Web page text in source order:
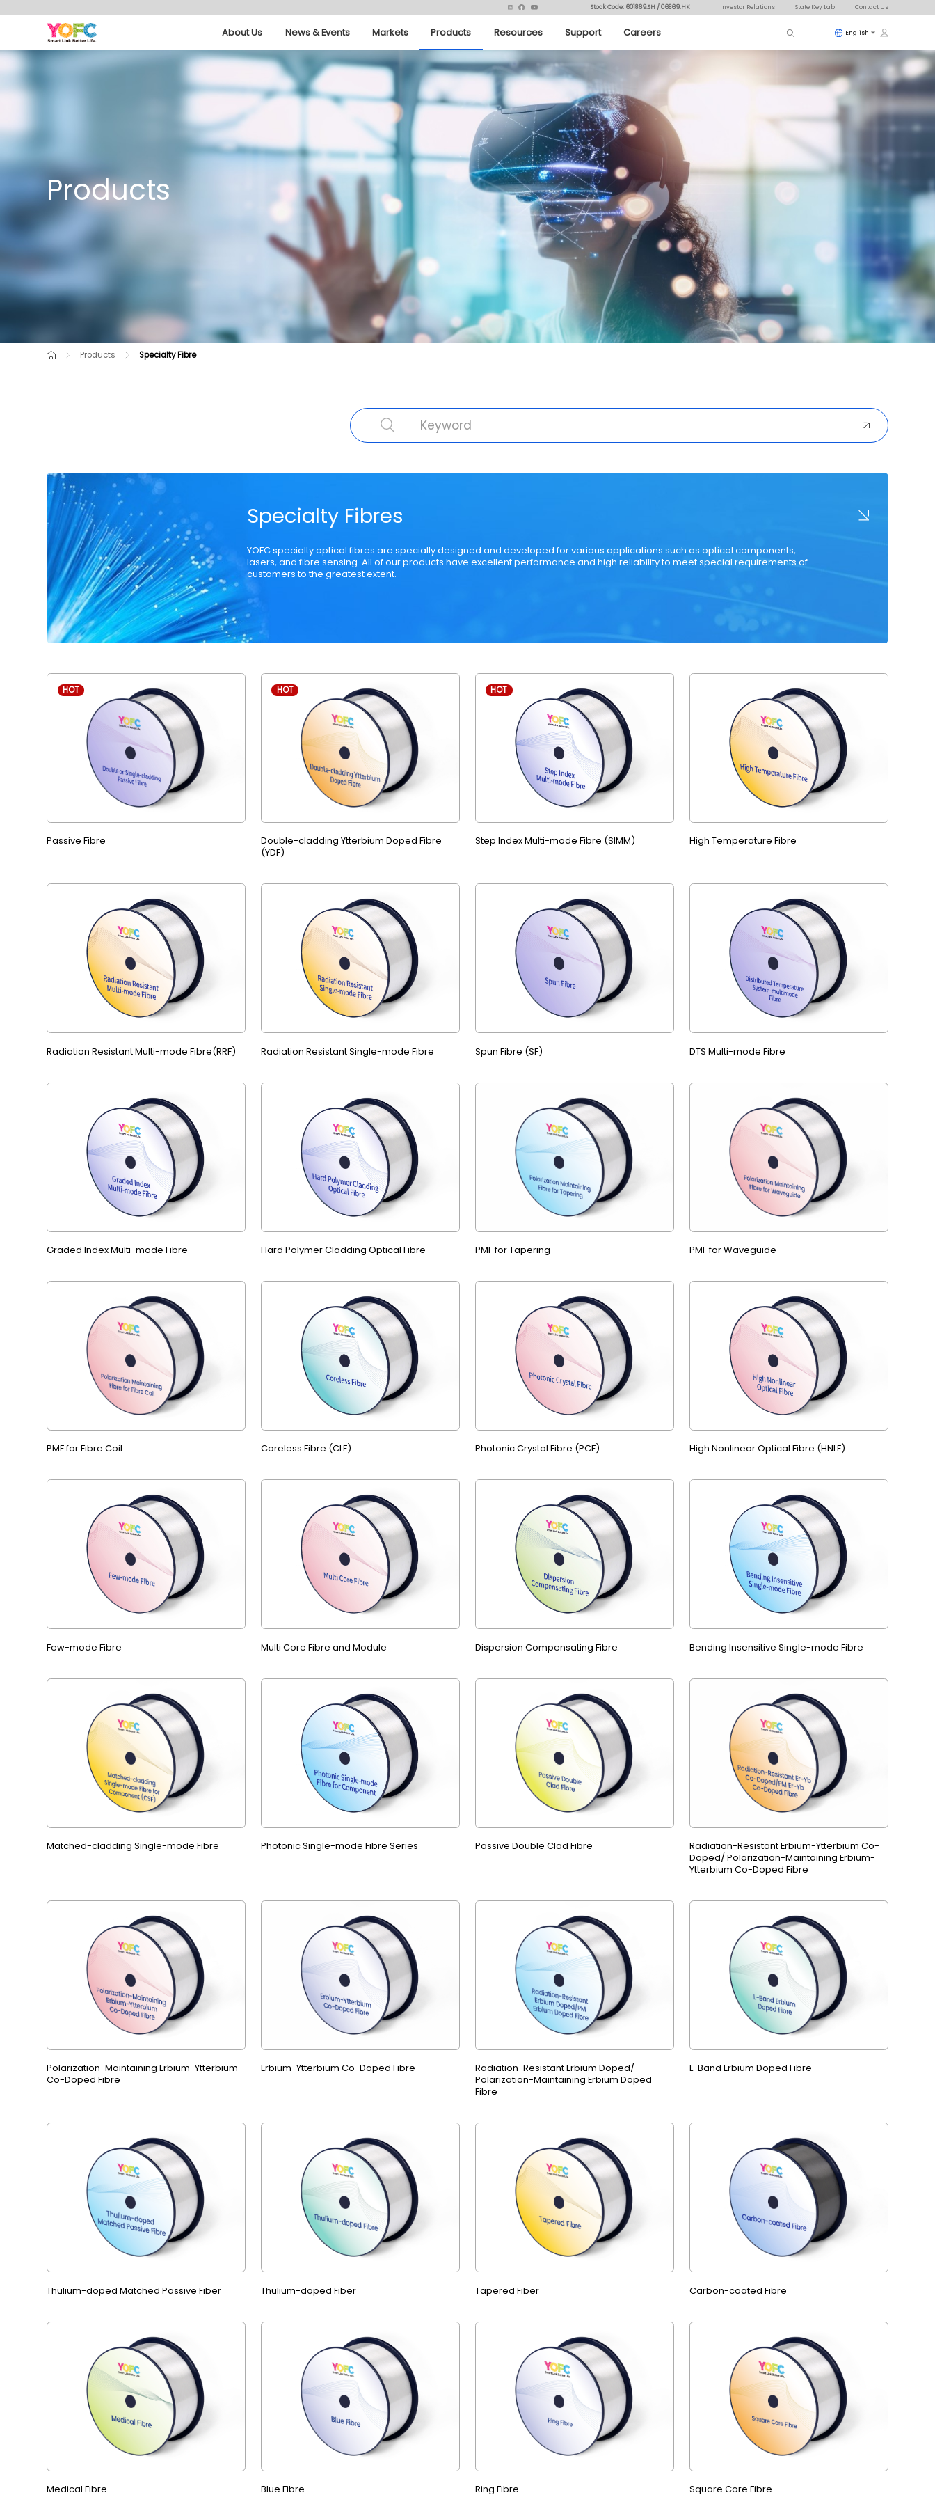
Stock Code: 601869.SH / 06869.HK Investor Relations State Key Lab Contact Us
About Us News & Events Markets Products Resources Support Careers English
Products
Products Specialty Fibre
Specialty Fibres
YOFC specialty optical fibres are specially designed and developed for various applications such as optical components,
lasers, and fibre sensing. All of our products have excellent performance and high reliability to meet special requirements of
customers to the greatest extent.
HOT
Passive Fibre
HOT
Double-cladding Ytterbium Doped Fibre
(YDF)
HOT
Step Index Multi-mode Fibre (SIMM) High Temperature Fibre
Radiation Resistant Multi-mode Fibre(RRF) Radiation Resistant Single-mode Fibre Spun Fibre (SF) DTS Multi-mode Fibre
Graded Index Multi-mode Fibre Hard Polymer Cladding Optical Fibre PMF for Tapering PMF for Waveguide
PMF for Fibre Coil Coreless Fibre (CLF) Photonic Crystal Fibre (PCF) High Nonlinear Optical Fibre (HNLF)
Few-mode Fibre Multi Core Fibre and Module Dispersion Compensating Fibre Bending Insensitive Single-mode Fibre
Matched-cladding Single-mode Fibre Photonic Single-mode Fibre Series Passive Double Clad Fibre
Radiation-Resistant Erbium-Ytterbium Co-
Doped/ Polarization-Maintaining Erbium-
Ytterbium Co-Doped Fibre
Polarization-Maintaining Erbium-Ytterbium
Co-Doped Fibre
Erbium-Ytterbium Co-Doped Fibre
Radiation-Resistant Erbium Doped/
Polarization-Maintaining Erbium Doped
Fibre
L-Band Erbium Doped Fibre
Thulium-doped Matched Passive Fiber Thulium-doped Fiber Tapered Fiber Carbon-coated Fibre
Medical Fibre Blue Fibre Ring Fibre Square Core Fibre